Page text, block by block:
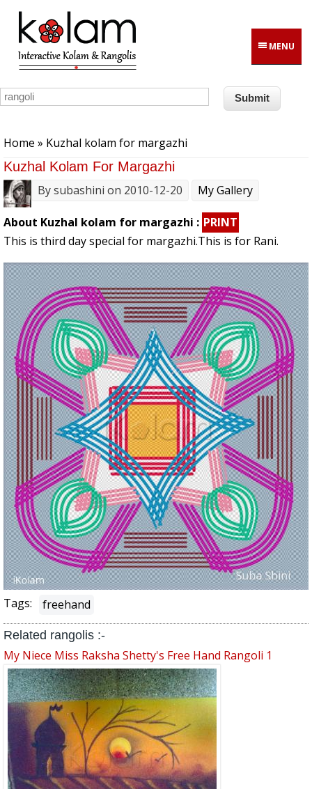
Skip to main content
MENU
Home » Kuzhal kolam for margazhi
Kuzhal Kolam For Margazhi
Bysubashini on 2010-12-20 My Gallery
About Kuzhal kolam for margazhi : PRINT
This is third day special for margazhi.This is for Rani.
Tags: freehand
Related rangolis :-
My Niece Miss Raksha Shetty's Free Hand Rangoli 1